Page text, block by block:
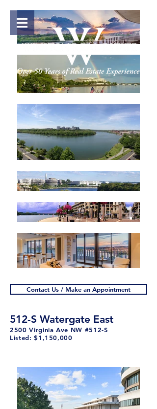
Contact Us / Make an Appointment
512-S Watergate East
2500 Virginia Ave NW #512-S
Listed: $1,150,000